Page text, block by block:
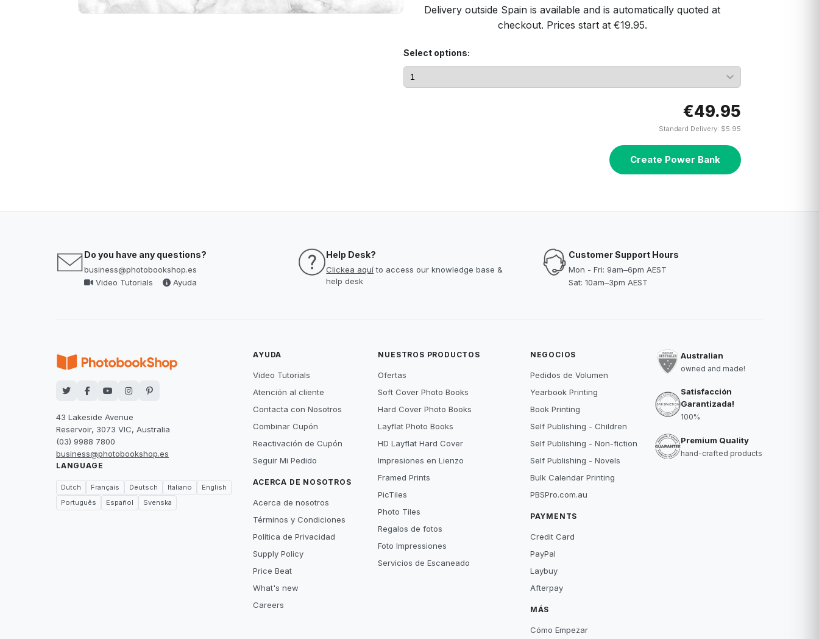
Delivery outside Spain is available and is automatically quoted at
checkout. Prices start at €19.95.
Select options:
€49.95
Standard Delivery: $5.95
Create Power Bank
Do you have any questions?
business@photobookshop.es
Video Tutorials
Ayuda
Help Desk?
Clickea aquíto access our knowledge base &
help desk
Customer Support Hours
Mon - Fri: 9am–6pm AEST
Sat: 10am–3pm AEST
43 Lakeside Avenue
Reservoir, 3073 VIC, Australia
(03) 9988 7800
business@photobookshop.es
LANGUAGE
Dutch Français Deutsch Italiano
English
Português
Español Svenska
AYUDA
Video Tutorials
Atención al cliente
Contacta con Nosotros
Combinar Cupón
Reactivación de Cupón
Seguir Mi Pedido
ACERCA DE NOSOTROS
Acerca de nosotros
Términos y Condiciones
Política de Privacidad
Supply Policy
Price Beat
What's new
Careers
NUESTROS PRODUCTOS
Ofertas
Soft Cover Photo Books
Hard Cover Photo Books
Layflat Photo Books
HD Layflat Hard Cover
Impresiones en Lienzo
Framed Prints
PicTiles
Photo Tiles
Regalos de fotos
Foto Impressiones
Servicios de Escaneado
NEGOCIOS
Pedidos de Volumen
Yearbook Printing
Book Printing
Self Publishing - Children
Self Publishing - Non-fiction
Self Publishing - Novels
Bulk Calendar Printing
PBSPro.com.au
PAYMENTS
Credit Card
PayPal
Laybuy
Afterpay
MÁS
Cómo Empezar
Australian
owned and made!
Satisfacción
Garantizada!
100%
Premium Quality
hand-crafted products